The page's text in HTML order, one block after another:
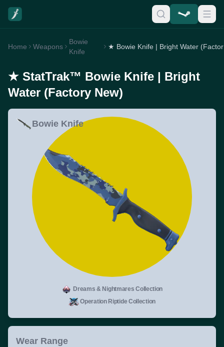
Home Weapons
Bowie
Knife
★ StatTrak™ Bowie Knife | Bright
Water (Factory New)
Bowie Knife
Dreams & Nightmares Collection
Operation Riptide Collection
Wear Range